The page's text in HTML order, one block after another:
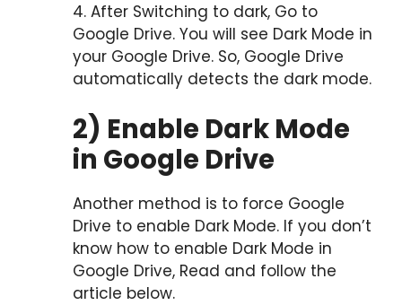
4. After Switching to dark, Go to
Google Drive. You will see Dark Mode in
your Google Drive. So, Google Drive
automatically detects the dark mode.
2) Enable Dark Mode
in Google Drive
Another method is to force Google
Drive to enable Dark Mode. If you don’t
know how to enable Dark Mode in
Google Drive, Read and follow the
article below.